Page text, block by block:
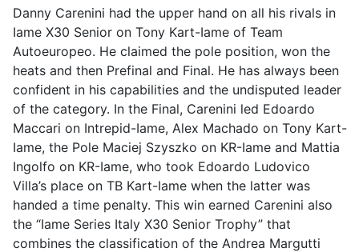
Danny Carenini had the upper hand on all his rivals in
Iame X30 Senior on Tony Kart-Iame of Team
Autoeuropeo. He claimed the pole position, won the
heats and then Prefinal and Final. He has always been
confident in his capabilities and the undisputed leader
of the category. In the Final, Carenini led Edoardo
Maccari on Intrepid-Iame, Alex Machado on Tony Kart-
Iame, the Pole Maciej Szyszko on KR-Iame and Mattia
Ingolfo on KR-Iame, who took Edoardo Ludovico
Villa’s place on TB Kart-Iame when the latter was
handed a time penalty. This win earned Carenini also
the “Iame Series Italy X30 Senior Trophy” that
combines the classification of the Andrea Margutti